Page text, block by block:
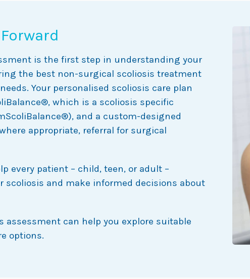
is the first step in understanding your
the best non-surgical scoliosis treatment
Your personalised scoliosis care plan
which is a scoliosis specific
and a custom-designed
appropriate, referral for surgical
every patient – child, teen, or adult –
scoliosis and make informed decisions about
assessment can help you explore suitable
options.